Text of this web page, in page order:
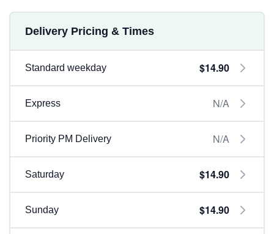
Delivery Pricing & Times
Standard weekday $14.90
Express N/A
Priority PM Delivery N/A
Saturday $14.90
Sunday $14.90